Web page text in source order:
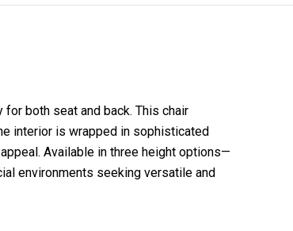
both seat and back. This chair
interior is wrapped in sophisticated
Available in three height options—
environments seeking versatile and